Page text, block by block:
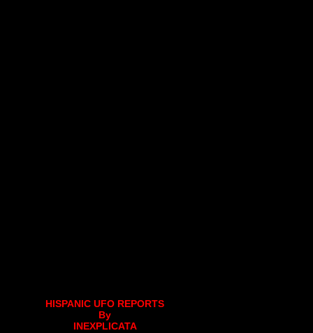
HISPANIC UFO REPORTS
By
INEXPLICATA